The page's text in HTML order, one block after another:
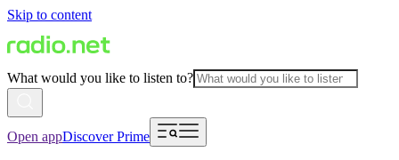
Skip to content
What would you like to listen to?
Open appDiscover Prime